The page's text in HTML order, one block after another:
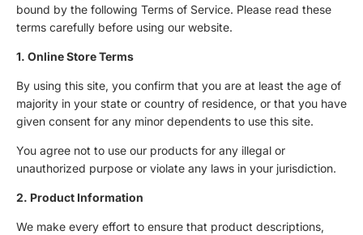
bound by the following Terms of Service. Please read these
terms carefully before using our website.
1. Online Store Terms
By using this site, you confirm that you are at least the age of
majority in your state or country of residence, or that you have
given consent for any minor dependents to use this site.
You agree not to use our products for any illegal or
unauthorized purpose or violate any laws in your jurisdiction.
2. Product Information
We make every effort to ensure that product descriptions,